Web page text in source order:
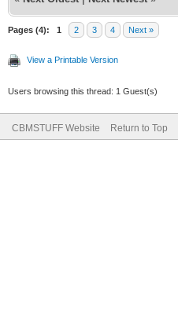
Pages (4): 1 2 3 4 Next »
View a Printable Version
Users browsing this thread: 1 Guest(s)
CBMSTUFF Website Return to Top